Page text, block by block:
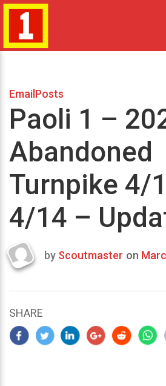
EmailPosts
Paoli 1 –
Abandoned
Turnpike 4/
4/14 –
Last
2024
by Scoutmaster on
SHARE